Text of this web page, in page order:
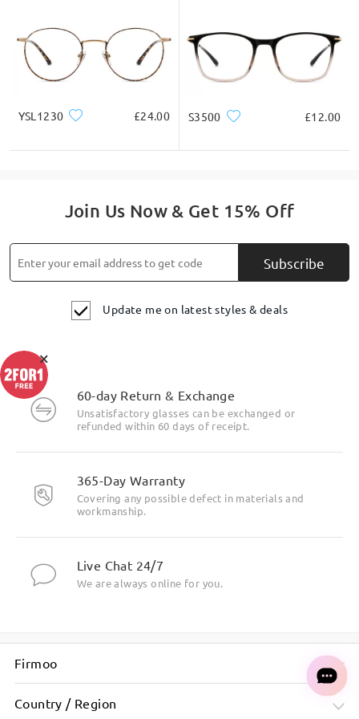
YSL1230 £24.00 S3500 £12.00
Join Us Now & Get 15% Off
Subscribe
Update me on latest styles & deals
60-day Return & Exchange
Unsatisfactory glasses can be exchanged or
refunded within 60 days of receipt.
365-Day Warranty
Covering any possible defect in materials and
workmanship.
Live Chat 24/7
We are always online for you.
Firmoo
Country / Region
×